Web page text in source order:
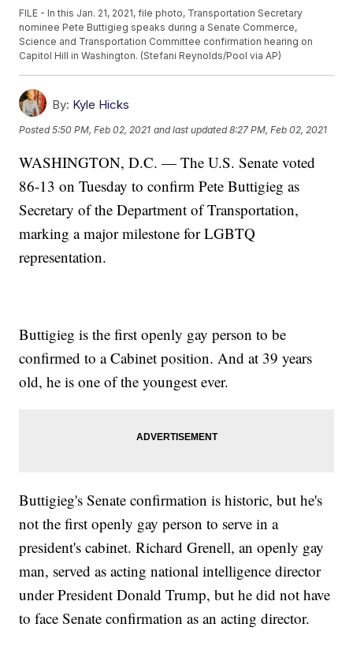
FILE - In this Jan. 21, 2021, file photo, Transportation Secretary
nominee Pete Buttigieg speaks during a Senate Commerce,
Science and Transportation Committee confirmation hearing on
Capitol Hill in Washington. (Stefani Reynolds/Pool via AP)
By: Kyle Hicks
Posted5:50 PM, Feb 02, 2021 and last updated 8:27 PM, Feb 02, 2021
WASHINGTON, D.C. — The U.S. Senate voted
86-13 on Tuesday to confirm Pete Buttigieg as
Secretary of the Department of Transportation,
marking a major milestone for LGBTQ
representation.
Buttigieg is the first openly gay person to be
confirmed to a Cabinet position. And at 39 years
old, he is one of the youngest ever.
Buttigieg's Senate confirmation is historic, but he's
not the first openly gay person to serve in a
president's cabinet. Richard Grenell, an openly gay
man, served as acting national intelligence director
under President Donald Trump, but he did not have
to face Senate confirmation as an acting director.